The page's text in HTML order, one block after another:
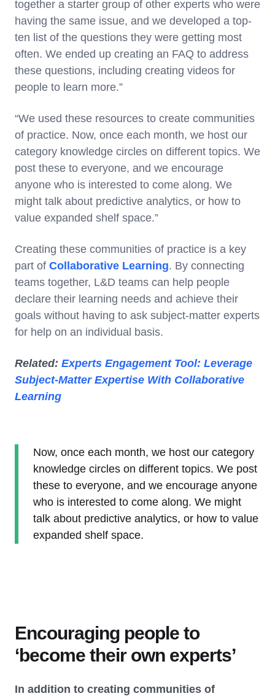
together a starter group of other experts who were
having the same issue, and we developed a top-
ten list of the questions they were getting most
often. We ended up creating an FAQ to address
these questions, including creating videos for
people to learn more.”
“We used these resources to create communities
of practice. Now, once each month, we host our
category knowledge circles on different topics. We
post these to everyone, and we encourage
anyone who is interested to come along. We
might talk about predictive analytics, or how to
value expanded shelf space.”
Creating these communities of practice is a key
part of Collaborative Learning. By connecting
teams together, L&D teams can help people
declare their learning needs and achieve their
goals without having to ask subject-matter experts
for help on an individual basis.
Related: Experts Engagement Tool: Leverage
Subject-Matter Expertise With Collaborative
Learning
Now, once each month, we host our category
knowledge circles on different topics. We post
these to everyone, and we encourage anyone
who is interested to come along. We might
talk about predictive analytics, or how to value
expanded shelf space.
Encouraging people to
‘become their own experts’
In addition to creating communities of